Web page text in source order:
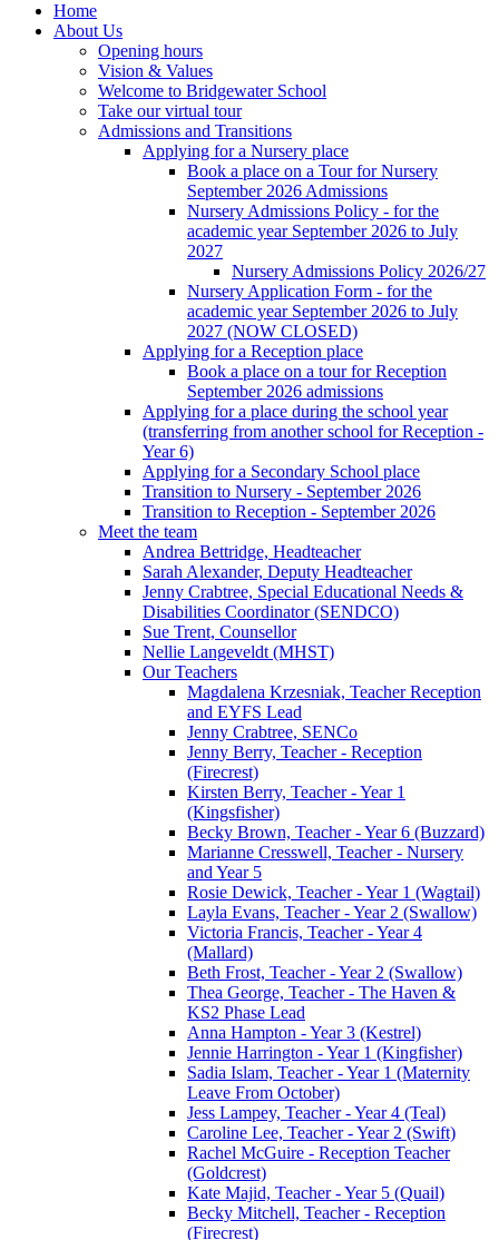
Home
About Us
Opening hours
Vision & Values
Welcome to Bridgewater School
Take our virtual tour
Admissions and Transitions
Applying for a Nursery place
Book a place on a Tour for Nursery
September 2026 Admissions
Nursery Admissions Policy - for the
academic year September 2026 to July
2027
Nursery Admissions Policy 2026/27
Nursery Application Form - for the
academic year September 2026 to July
2027 (NOW CLOSED)
Applying for a Reception place
Book a place on a tour for Reception
September 2026 admissions
Applying for a place during the school year
(transferring from another school for Reception -
Year 6)
Applying for a Secondary School place
Transition to Nursery - September 2026
Transition to Reception - September 2026
Meet the team
Andrea Bettridge, Headteacher
Sarah Alexander, Deputy Headteacher
Jenny Crabtree, Special Educational Needs &
Disabilities Coordinator (SENDCO)
Sue Trent, Counsellor
Nellie Langeveldt (MHST)
Our Teachers
Magdalena Krzesniak, Teacher Reception
and EYFS Lead
Jenny Crabtree, SENCo
Jenny Berry, Teacher - Reception
(Firecrest)
Kirsten Berry, Teacher - Year 1
(Kingsfisher)
Becky Brown, Teacher - Year 6 (Buzzard)
Marianne Cresswell, Teacher - Nursery
and Year 5
Rosie Dewick, Teacher - Year 1 (Wagtail)
Layla Evans, Teacher - Year 2 (Swallow)
Victoria Francis, Teacher - Year 4
(Mallard)
Beth Frost, Teacher - Year 2 (Swallow)
Thea George, Teacher - The Haven &
KS2 Phase Lead
Anna Hampton - Year 3 (Kestrel)
Jennie Harrington - Year 1 (Kingfisher)
Sadia Islam, Teacher - Year 1 (Maternity
Leave From October)
Jess Lampey, Teacher - Year 4 (Teal)
Caroline Lee, Teacher - Year 2 (Swift)
Rachel McGuire - Reception Teacher
(Goldcrest)
Kate Majid, Teacher - Year 5 (Quail)
Becky Mitchell, Teacher - Reception
(Firecrest)